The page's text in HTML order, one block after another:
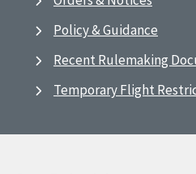
Policy & Guidance
Recent Rulemaking
Temporary Flight